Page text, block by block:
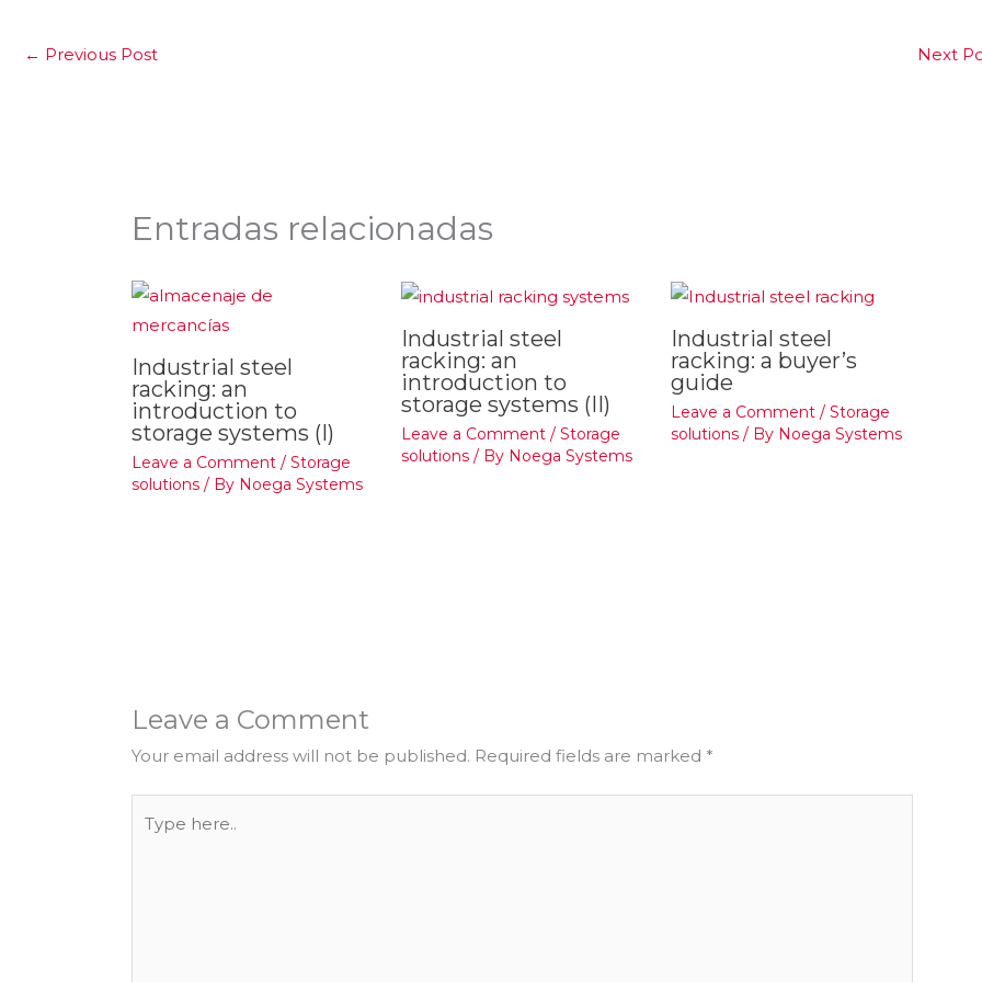
← Previous Post Next
Entradas relacionadas
Industrial steel
racking: an
introduction to
storage systems (I)
Leave a Comment /Storage
solutions / By Noega Systems
Industrial steel
racking: an
introduction to
storage systems (II)
Leave a Comment / Storage
solutions/ By Noega Systems
Industrial steel
racking: a buyer’s
guide
Leave a Comment / Storage
solutions/ By Noega Systems
Leave a Comment
Your email address will not be published. Required fields are marked *
here..